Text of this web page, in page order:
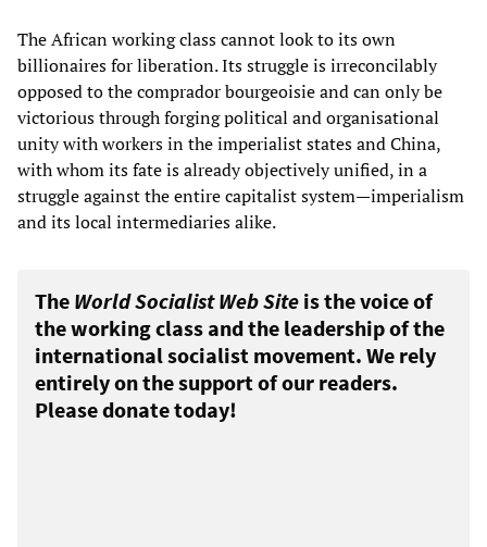
The African working class cannot look to its own
billionaires for liberation. Its struggle is irreconcilably
opposed to the comprador bourgeoisie and can only be
victorious through forging political and organisational
unity with workers in the imperialist states and China,
with whom its fate is already objectively unified, in a
struggle against the entire capitalist system—imperialism
and its local intermediaries alike.
The World Socialist Web Site is the voice of
the working class and the leadership of the
international socialist movement. We rely
entirely on the support of our readers.
Please donate today!